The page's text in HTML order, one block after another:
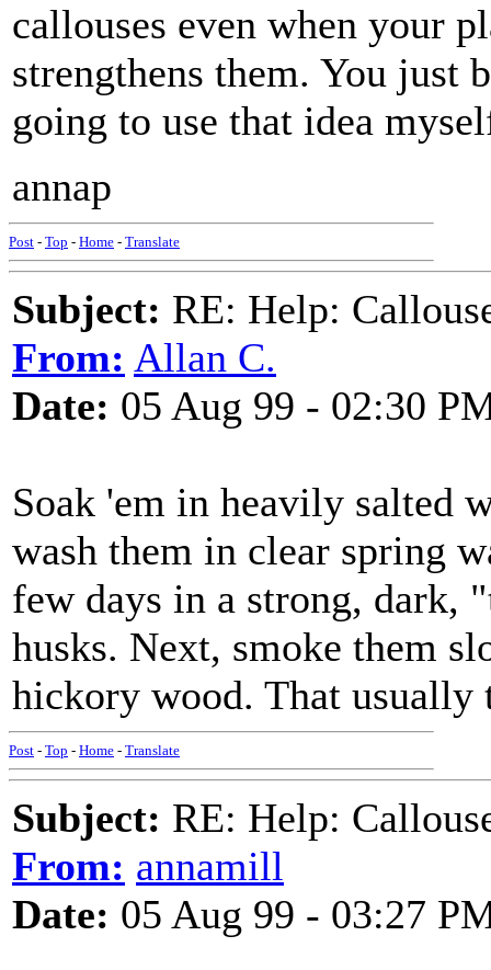
callouses even when your
strengthens them. You just
going to use that idea
annap
Post - Top - Home - Translate
Subject: RE: Help:
From: Allan C.
Date: 05 Aug 99 - 02:30
Soak 'em in heavily salted
wash them in clear spring
few days in a strong, dark,
husks. Next, smoke them
hickory wood. That usually
Post - Top - Home - Translate
Subject: RE: Help:
From: annamill
Date: 05 Aug 99 - 03:27